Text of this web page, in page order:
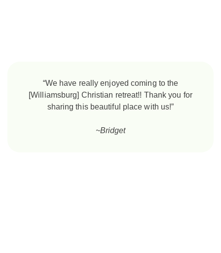
“We have really enjoyed coming to the
[Williamsburg] Christian retreat!! Thank you for
sharing this beautiful place with us!”
~Bridget